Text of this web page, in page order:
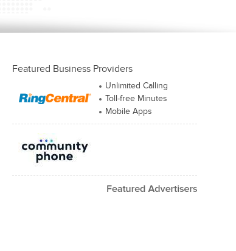
Featured Business Providers
Unlimited Calling
Toll-free Minutes
Mobile Apps